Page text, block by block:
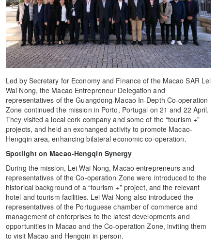
Led by Secretary for Economy and Finance of the Macao SAR Lei
Wai Nong, the Macao Entrepreneur Delegation and
representatives of the Guangdong-Macao In-Depth Co-operation
Zone continued the mission in Porto, Portugal on 21 and 22 April.
They visited a local cork company and some of the “tourism +”
projects, and held an exchanged activity to promote Macao-
Hengqin area, enhancing bilateral economic co-operation.
Spotlight on Macao-Hengqin Synergy
During the mission, Lei Wai Nong, Macao entrepreneurs and
representatives of the Co-operation Zone were introduced to the
historical background of a “tourism +” project, and the relevant
hotel and tourism facilities. Lei Wai Nong also introduced the
representatives of the Portuguese chamber of commerce and
management of enterprises to the latest developments and
opportunities in Macao and the Co-operation Zone, inviting them
to visit Macao and Hengqin in person.